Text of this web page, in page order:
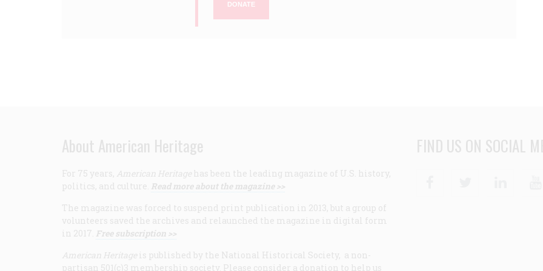
DONATE
About American Heritage
For 75 years, American Heritage has been the leading magazine of U.S. history,
politics, and culture. Read more about the magazine >>
The magazine was forced to suspend print publication in 2013, but a group of
volunteers saved the archives and relaunched the magazine in digital form
in 2017. Free subscription >>
American Heritage is published by the National Historical Society, a non-
partisan 501(c)3 membership society. Please consider a donation to help us
FIND US ON SOCIAL